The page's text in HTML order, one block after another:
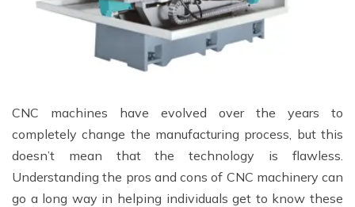
CNC machines have evolved over the years to
completely change the manufacturing process, but this
doesn’t mean that the technology is flawless.
Understanding the pros and cons of CNC machinery can
go a long way in helping individuals get to know these